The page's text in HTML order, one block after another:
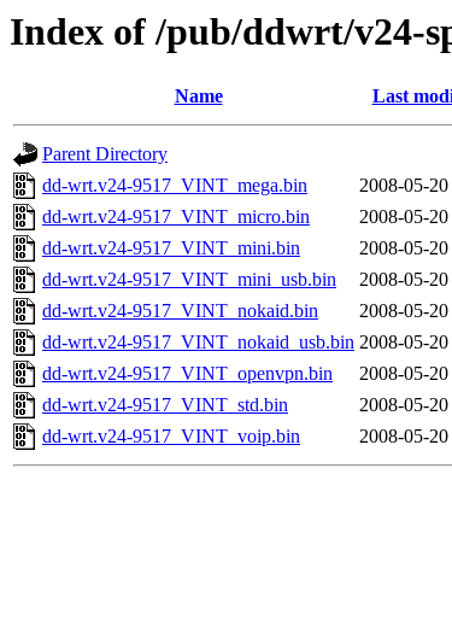
Index of /pub/ddwrt/v24-
Name Last
Parent Directory
dd-wrt.v24-9517_VINT_mega.bin
2008-05-
dd-wrt.v24-9517_VINT_micro.bin
2008-05-
dd-wrt.v24-9517_VINT_mini.bin
2008-05-
dd-wrt.v24-9517_VINT_mini_usb.bin
2008-05-
dd-wrt.v24-9517_VINT_nokaid.bin
2008-05-
dd-wrt.v24-9517_VINT_nokaid_usb.bin 2008-05-
dd-wrt.v24-9517_VINT_openvpn.bin
2008-05-
dd-wrt.v24-9517_VINT_std.bin
2008-05-
dd-wrt.v24-9517_VINT_voip.bin
2008-05-